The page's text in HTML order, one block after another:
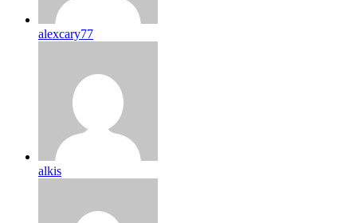
alexcary77
alkis